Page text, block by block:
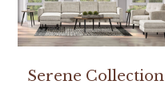
Serene Collection